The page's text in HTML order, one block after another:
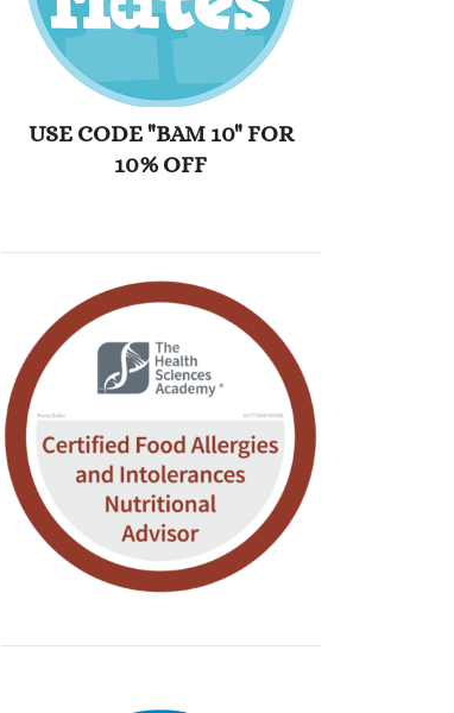
USE CODE "BAM 10" FOR
10% OFF